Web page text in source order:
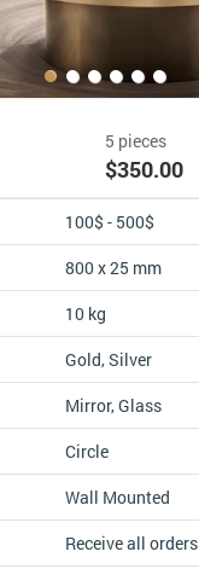
5 pieces
$350.00
100$ - 500$
800 x 25 mm
10 kg
Gold, Silver
Mirror, Glass
Circle
Wall Mounted
Receive all orders